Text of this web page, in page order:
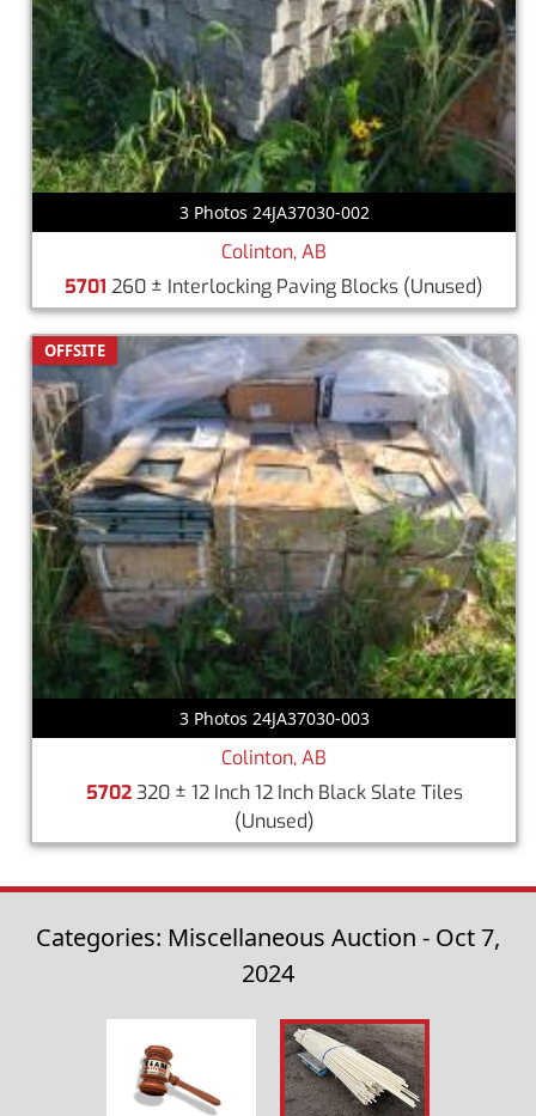
3 Photos 24JA37030-002
Colinton, AB
5701 260 ± Interlocking Paving Blocks (Unused)
OFFSITE
3 Photos 24JA37030-003
Colinton, AB
5702320 ± 12 Inch 12 Inch Black Slate Tiles
(Unused)
Categories: Miscellaneous Auction - Oct 7,
2024